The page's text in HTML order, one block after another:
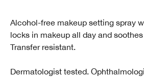
Alcohol-free makeup setting spray
locks in makeup all day and
Transfer resistant.
Dermatologist tested.